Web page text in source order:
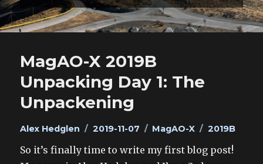
MagAO-X 2019B
Unpacking Day 1: The
Unpackening
Author
Alex Hedglen
Posted
2019-11-07 Categories
MagAO-X Tags
2019B
So it’s finally time to write my first blog post!